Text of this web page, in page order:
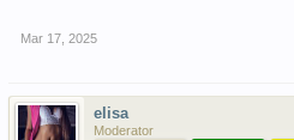
Mar 17, 2025
elisa
Moderator